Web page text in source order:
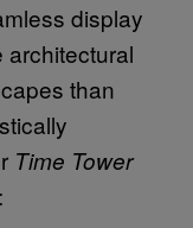
display
architectural
than
Time Tower